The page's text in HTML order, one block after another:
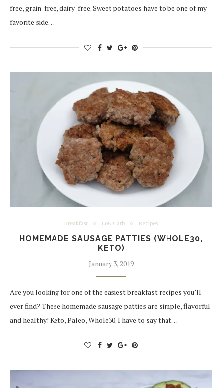
free, grain-free, dairy-free. Sweet potatoes have to be one of my
favorite side…
Breakfast Low Carb Recipes
HOMEMADE SAUSAGE PATTIES (WHOLE30,
KETO)
January 3, 2019
Are you looking for one of the easiest breakfast recipes you’ll
ever find? These homemade sausage patties are simple, flavorful
and healthy! Keto, Paleo, Whole30. I have to say that…